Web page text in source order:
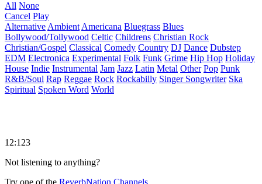
All None
Cancel Play
Alternative Ambient Americana Bluegrass Blues
Bollywood/Tollywood Celtic Childrens Christian Rock
Christian/Gospel Classical Comedy Country DJ Dance Dubstep
EDM Electronica Experimental Folk Funk Grime Hip Hop Holiday
House Indie Instrumental Jam Jazz Latin Metal Other Pop Punk
R&B/Soul Rap Reggae Rock Rockabilly Singer Songwriter Ska
Spiritual Spoken Word World
12:123
Not listening to anything?